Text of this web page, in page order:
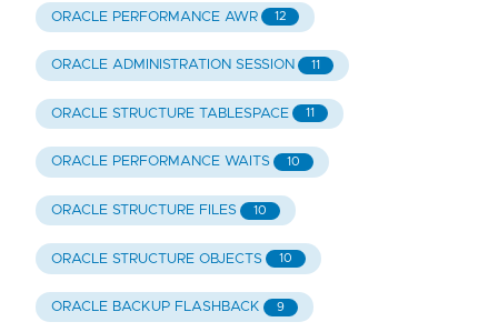
ORACLE PERFORMANCE AWR 12
ORACLE ADMINISTRATION SESSION 11
ORACLE STRUCTURE TABLESPACE 11
ORACLE PERFORMANCE WAITS 10
ORACLE STRUCTURE FILES 10
ORACLE STRUCTURE OBJECTS 10
ORACLE BACKUP FLASHBACK 9